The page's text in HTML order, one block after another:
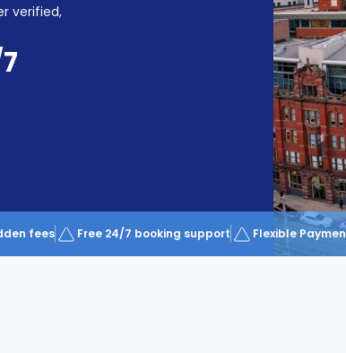
verified,
fees Free 24/7 booking support Flexible